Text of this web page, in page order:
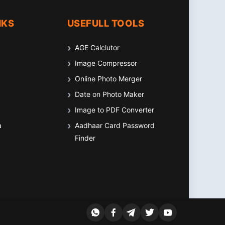
USEFULL TOOLS
AGE Calclutor
Image Compressor
Online Photo Merger
Date on Photo Maker
Image to PDF Converter
Aadhaar Card Password
Finder